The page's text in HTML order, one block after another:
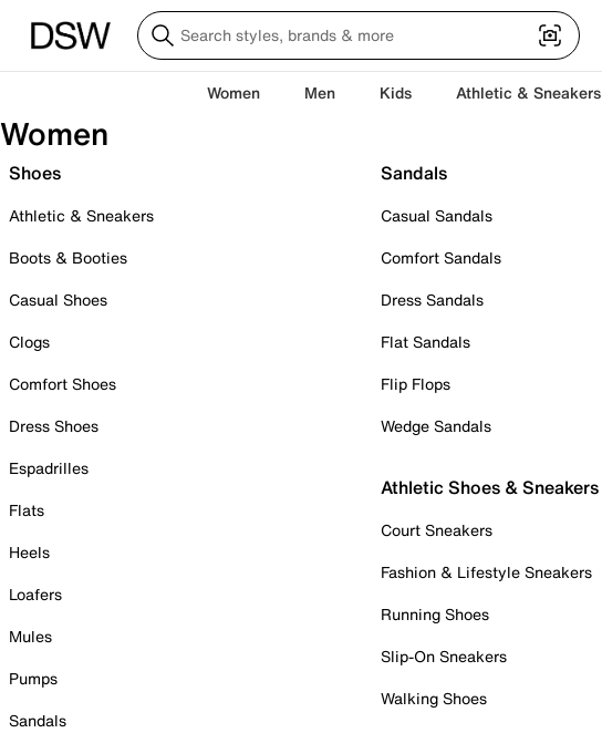
Women Men Kids Athletic & Sneakers
Women
Shoes
Athletic & Sneakers
Boots & Booties
Casual Shoes
Clogs
Comfort Shoes
Dress Shoes
Espadrilles
Flats
Heels
Loafers
Mules
Pumps
Sandals
Sandals
Casual Sandals
Comfort Sandals
Dress Sandals
Flat Sandals
Flip Flops
Wedge Sandals
Athletic Shoes & Sneakers
Court Sneakers
Fashion & Lifestyle Sneakers
Running Shoes
Slip-On Sneakers
Walking Shoes